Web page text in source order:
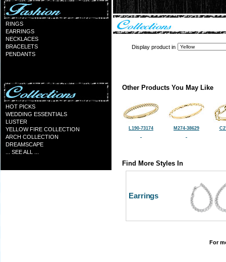
RINGS
EARRINGS
NECKLACES
BRACELETS
PENDANTS
HOT PICKS
WEDDING ESSENTIALS
LUSTER
YELLOW FIRE COLLECTION
ARCH COLLECTION
DREAMSCAPE
... SEE ALL ...
Display product in
Other Products You May Like
L190-73174 M274-38629
Find More Styles In
Earrings
For